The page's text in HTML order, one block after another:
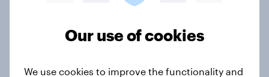
2. NATO and national defence
Our use of cookies
We use cookies to improve the functionality and